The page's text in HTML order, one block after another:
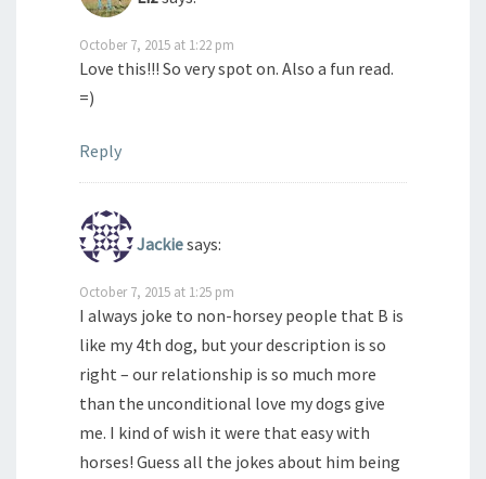
October 7, 2015 at 1:22 pm
Love this!!! So very spot on. Also a fun read.
=)
Reply
Jackiesays:
October 7, 2015 at 1:25 pm
I always joke to non-horsey people that B is
like my 4th dog, but your description is so
right – our relationship is so much more
than the unconditional love my dogs give
me. I kind of wish it were that easy with
horses! Guess all the jokes about him being